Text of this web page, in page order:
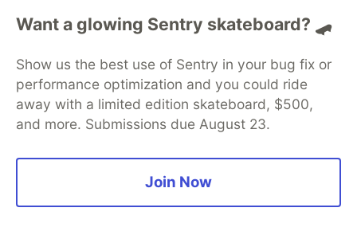
Most Managers Have No Clue What Programmers
Actually Do
webdev #programming career
Want a glowing Sentry skateboard? 🛹
Show us the best use of Sentry in your bug fix or
performance optimization and you could ride
away with a limited edition skateboard, $500,
and more. Submissions due August 23.
Join Now